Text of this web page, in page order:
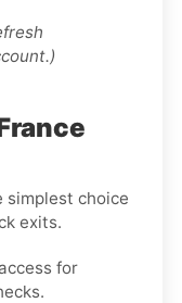
choice
exits.
for